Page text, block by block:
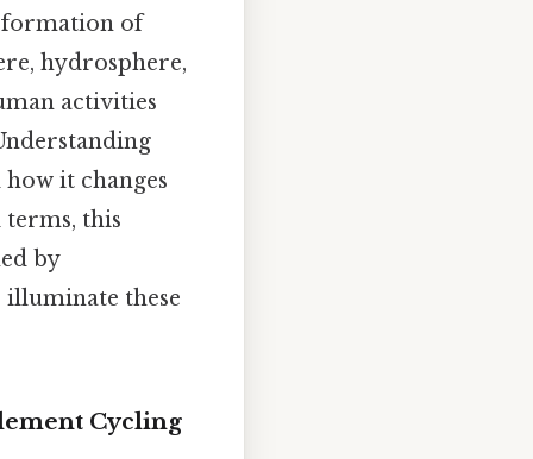
of
hydrosphere,
activities
it changes
this
by
these
Cycling